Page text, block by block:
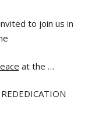
to join us in
at the …